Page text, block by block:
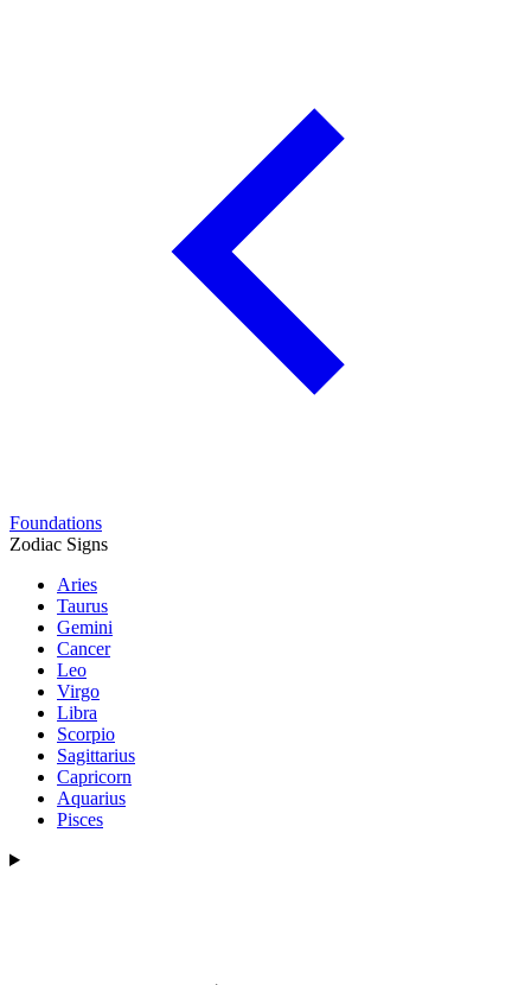
Foundations
Zodiac Signs
Aries
Taurus
Gemini
Cancer
Leo
Virgo
Libra
Scorpio
Sagittarius
Capricorn
Aquarius
Pisces